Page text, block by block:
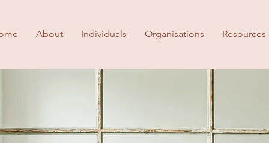
About Individuals Organisations Resources